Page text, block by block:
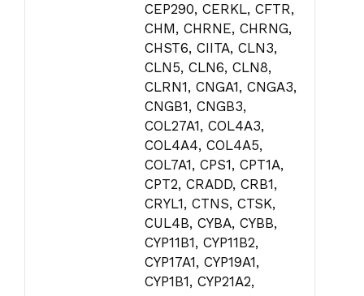
CEP290, CERKL, CFTR,
CHM, CHRNE, CHRNG,
CHST6, CIITA, CLN3,
CLN5, CLN6, CLN8,
CLRN1, CNGA1, CNGA3,
CNGB1, CNGB3,
COL27A1, COL4A3,
COL4A4, COL4A5,
COL7A1, CPS1, CPT1A,
CPT2, CRADD, CRB1,
CRYL1, CTNS, CTSK,
CUL4B, CYBA, CYBB,
CYP11B1, CYP11B2,
CYP17A1, CYP19A1,
CYP1B1, CYP21A2,